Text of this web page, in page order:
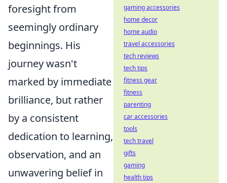
foresight from
seemingly ordinary
beginnings. His
journey wasn't
marked by immediate
brilliance, but rather
by a consistent
dedication to learning,
observation, and an
unwavering belief in
gaming accessories
home decor
home audio
travel accessories
tech reviews
tech tips
fitness gear
fitness
parenting
car accessories
tools
tech travel
gifts
gaming
health tips